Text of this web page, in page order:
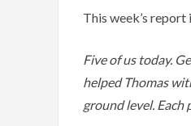
This week’s
Five of us today.
helped Thomas
ground level. Each